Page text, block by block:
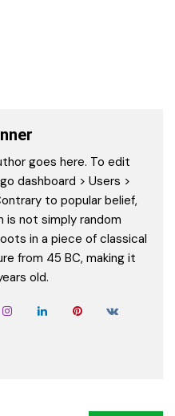
goes here. To edit
dashboard > Users >
to popular belief,
is not simply random
in a piece of classical
from 45 BC, making it
old.